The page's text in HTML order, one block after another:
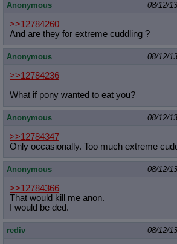
Anonymous 08/12/
>>12784260
And are they for extreme cuddling ?
Anonymous 08/12/
>>12784236
What if pony wanted to eat you?
Anonymous 08/12/
>>12784347
Only occasionally. Too much extreme
Anonymous 08/12/
>>12784366
That would kill me anon.
I would be ded.
rediv 08/12/